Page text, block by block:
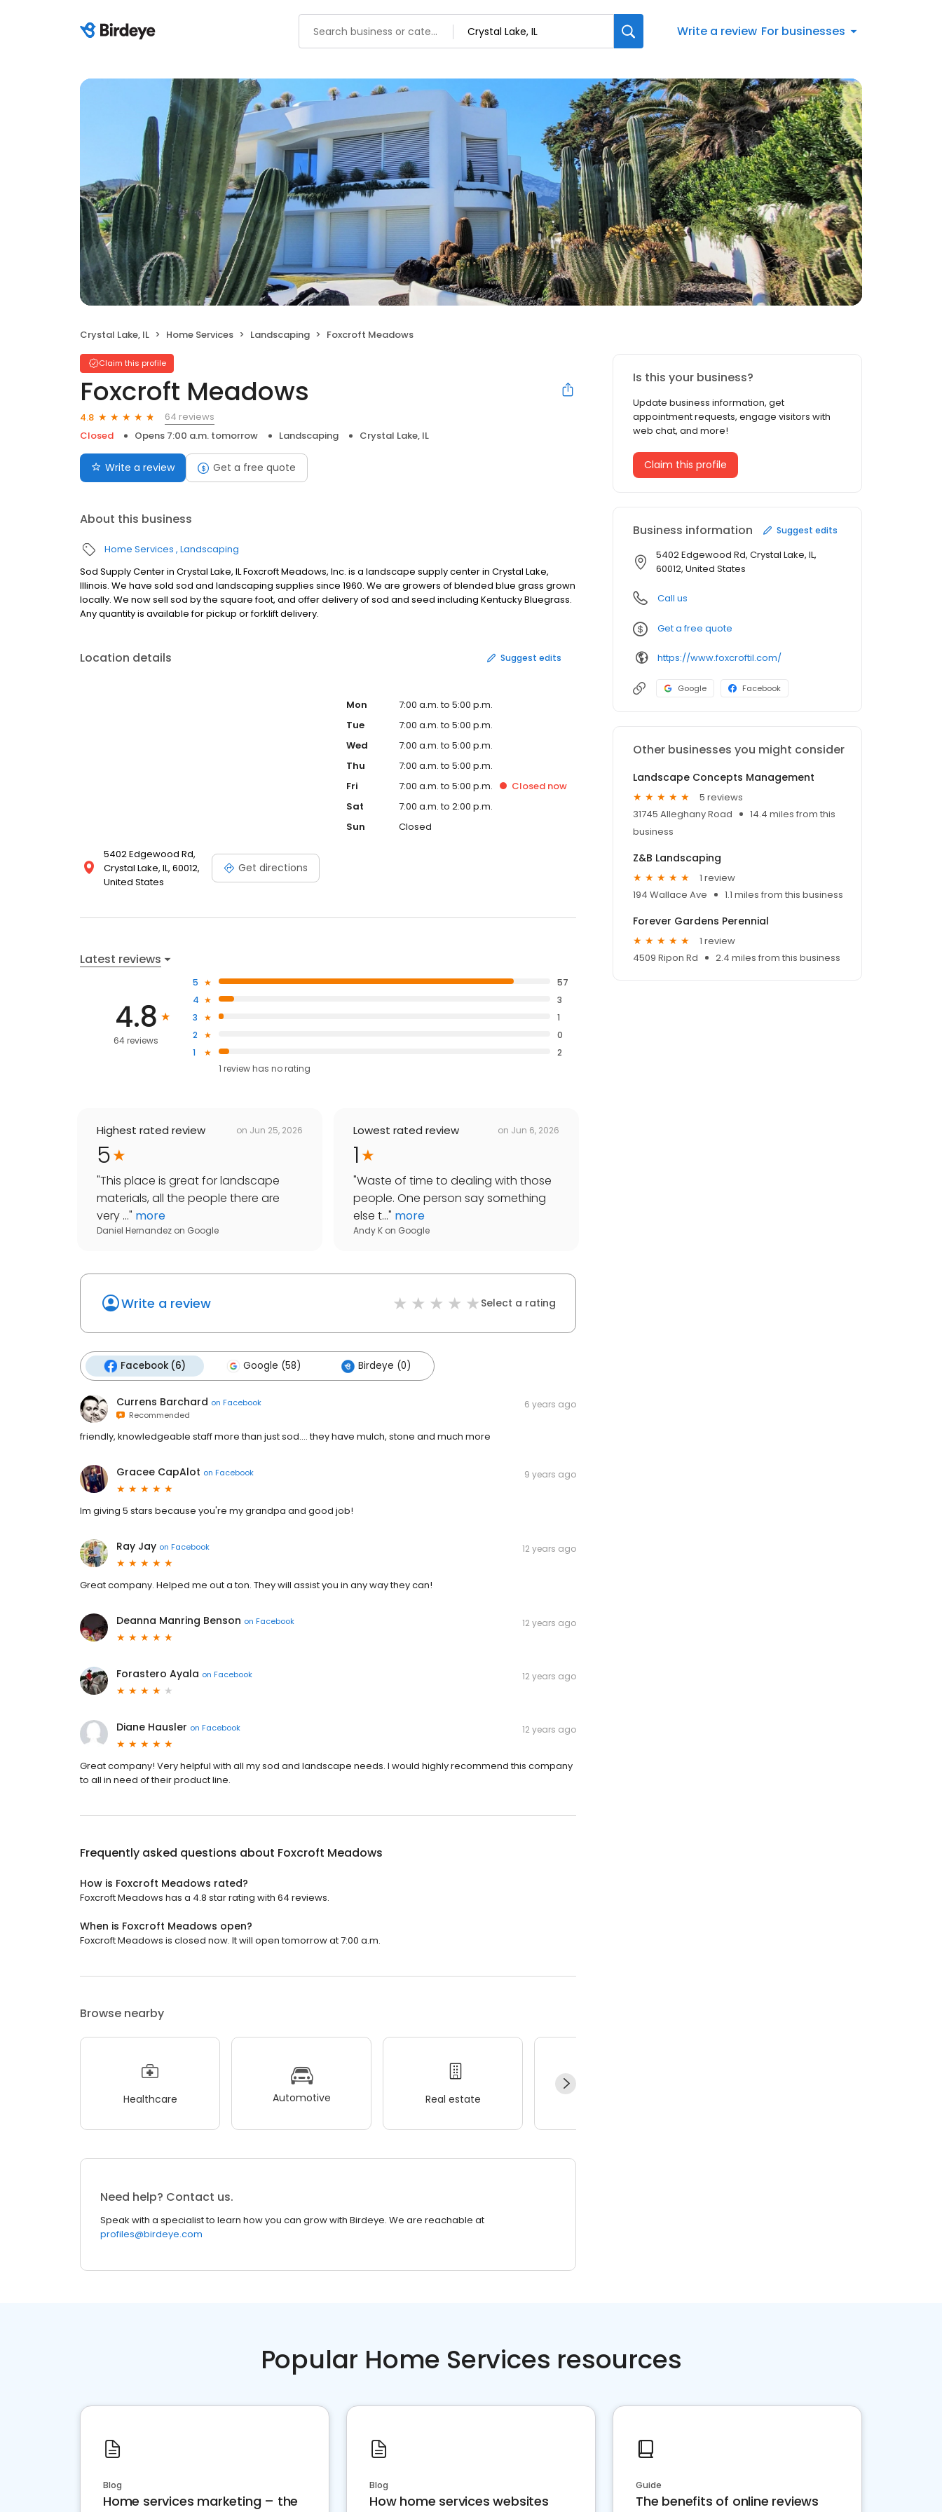
Write a review For businesses
Crystal Lake, IL Home Services Landscaping Foxcroft Meadows
Claim this profile
Foxcroft Meadows
4.8
64 reviews
Closed
Opens 7:00 a.m. tomorrow Landscaping Crystal Lake, IL
Write a review Get a free quote
About this business
Home Services Landscaping
Sod Supply Center in Crystal Lake, IL Foxcroft Meadows, Inc. is a landscape supply center in Crystal Lake,
Illinois. We have sold sod and landscaping supplies since 1960. We are growers of blended blue grass grown
locally. We now sell sod by the square foot, and offer delivery of sod and seed including Kentucky Bluegrass.
Any quantity is available for pickup or forklift delivery.
Location details Suggest edits
5402 Edgewood Rd,
Crystal Lake, IL, 60012,
United States
Get directions
Mon
7:00 a.m. to 5:00 p.m.
Tue
7:00 a.m. to 5:00 p.m.
Wed
7:00 a.m. to 5:00 p.m.
Thu
7:00 a.m. to 5:00 p.m.
Fri
7:00 a.m. to 5:00 p.m. Closednow
Sat
7:00 a.m. to 2:00 p.m.
Sun
Closed
Latest reviews
4.8
64 reviews
5
57
4
3
3
1
2
0
1
2
1 review has no rating
Highest rated review on Jun 25, 2026
5
"This place is great for landscape
materials, all the people there are
very ..." more
Daniel Hernandez on Google
Lowest rated review on Jun 6, 2026
1
"Waste of time to dealing with those
people. One person say something
else t..." more
Andy K on Google
Write a review Select a rating
Facebook (6) Google (58) Birdeye (0)
Currens Barchard on Facebook
Recommended
6 years ago
friendly, knowledgeable staff more than just sod.... they have mulch, stone and much more
Gracee CapAlot on Facebook 9 years ago
Im giving 5 stars because you're my grandpa and good job!
Ray Jay on Facebook 12 years ago
Great company. Helped me out a ton. They will assist you in any way they can!
Deanna Manring Benson on Facebook 12 years ago
Forastero Ayala on Facebook 12 years ago
Diane Hausler on Facebook 12 years ago
Great company! Very helpful with all my sod and landscape needs. I would highly recommend this company
to all in need of their product line.
Frequently asked questions about Foxcroft Meadows
How is Foxcroft Meadows rated?
Foxcroft Meadows has a 4.8 star rating with 64 reviews.
When is Foxcroft Meadows open?
Foxcroft Meadows is closed now. It will open tomorrow at 7:00 a.m.
Browse nearby
Healthcare Automotive Real estate
Need help? Contact us.
Speak with a specialist to learn how you can grow with Birdeye. We are reachable at
profiles@birdeye.com
Is this your business?
Update business information, get
appointment requests, engage visitors with
web chat, and more!
Claim this profile
Business information Suggest edits
5402 Edgewood Rd, Crystal Lake, IL,
60012, United States
Call us
Get a free quote
https://www.foxcroftil.com/
Google Facebook
Other businesses you might consider
Landscape Concepts Management
5 reviews
31745 Alleghany Road
14.4 miles from this
business
Z&B Landscaping
1 review
194 Wallace Ave
1.1 miles from this business
Forever Gardens Perennial
1 review
4509 Ripon Rd
2.4 miles from this business
Popular Home Services resources
Blog
Home services marketing – the
Blog
How home services websites
Guide
The benefits of online reviews